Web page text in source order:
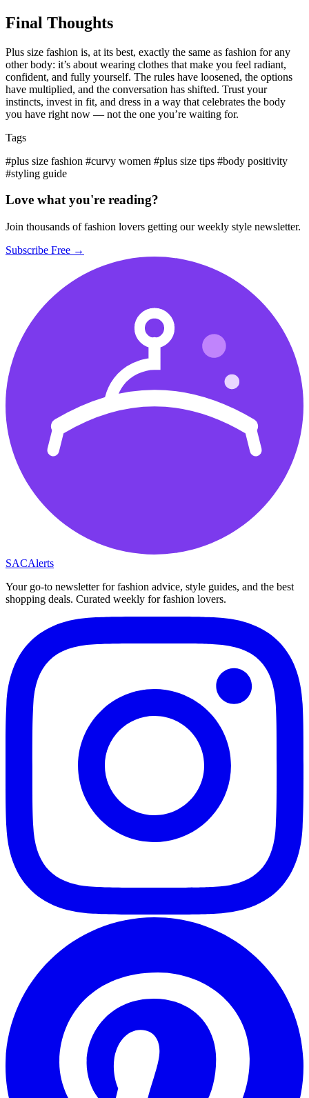
Final Thoughts
Plus size fashion is, at its best, exactly the same as fashion for any
other body: it’s about wearing clothes that make you feel radiant,
confident, and fully yourself. The rules have loosened, the options
have multiplied, and the conversation has shifted. Trust your
instincts, invest in fit, and dress in a way that celebrates the body
you have right now — not the one you’re waiting for.
Tags
#plus size fashion #curvy women #plus size tips #body positivity
#styling guide
Love what you're reading?
Join thousands of fashion lovers getting our weekly style newsletter.
Subscribe Free →
SACAlerts
Your go-to newsletter for fashion advice, style guides, and the best
shopping deals. Curated weekly for fashion lovers.